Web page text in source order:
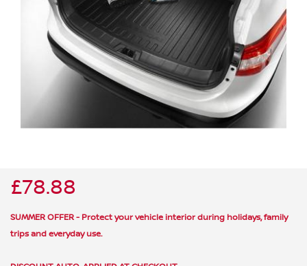
ALL WINDSCREEN PARTS
SERVICE KITS
SPARK PLUGS & GLOW PLUGS
VIEW ALL ROUTINE MAINTENANCE
MOTOR OILS & FLUIDS
OWNERS MANUALS
SPARE WHEELS & TOOLS
STEERING & SUSPENSION PARTS
£78.88
SUMMER OFFER - Protect your vehicle interior during holidays, family
trips and everyday use.